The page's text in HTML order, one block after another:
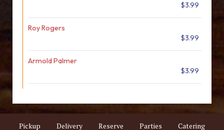
$3.99
Roy Rogers
$3.99
Armold Palmer
$3.99
Pickup Delivery Reserve Parties Catering